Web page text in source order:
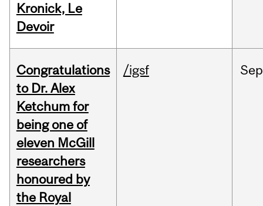
Kronick, Le
Devoir
Congratulations
to Dr. Alex
Ketchum for
being one of
eleven McGill
researchers
honoured by
the Royal
/igsf Sep